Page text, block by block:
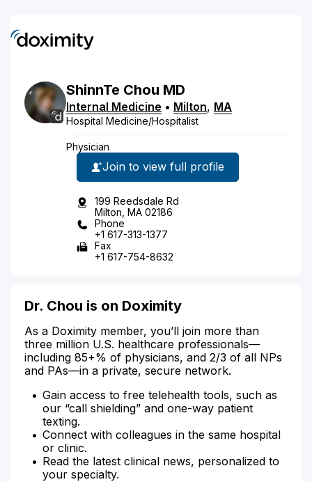
ShinnTe Chou MD
Internal Medicine • Milton, MA
Hospital Medicine/Hospitalist
Physician
Join to view full profile
199 Reedsdale Rd
Milton, MA 02186
Phone
+1 617-313-1377
Fax
+1 617-754-8632
Dr. Chou is on Doximity
As a Doximity member, you’ll join more than
three million U.S. healthcare professionals—
including 85+% of physicians, and 2/3 of all NPs
and PAs—in a private, secure network.
Gain access to free telehealth tools, such as
our “call shielding” and one-way patient
texting.
Connect with colleagues in the same hospital
or clinic.
Read the latest clinical news, personalized to
your specialty.